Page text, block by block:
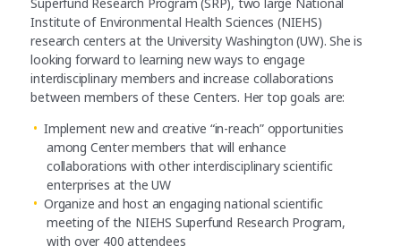
Superfund Research Program (SRP), two large National
Institute of Environmental Health Sciences (NIEHS)
research centers at the University Washington (UW). She is
looking forward to learning new ways to engage
interdisciplinary members and increase collaborations
between members of these Centers. Her top goals are:
Implement new and creative “in-reach” opportunities
among Center members that will enhance
collaborations with other interdisciplinary scientific
enterprises at the UW
Organize and host an engaging national scientific
meeting of the NIEHS Superfund Research Program,
with over 400 attendees